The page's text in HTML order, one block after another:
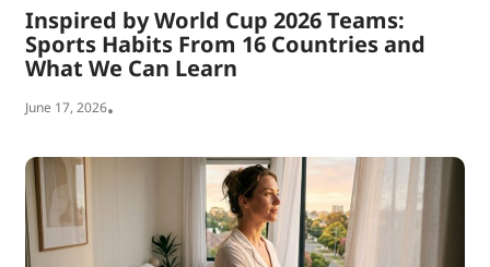
Inspired by World Cup 2026 Teams:
Sports Habits From 16 Countries and
What We Can Learn
June 17, 2026•